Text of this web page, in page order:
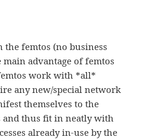
the femtos (no business
advantage of femtos
work with *all*
any new/special network
themselves to the
and thus fit in neatly with
already in-use by the